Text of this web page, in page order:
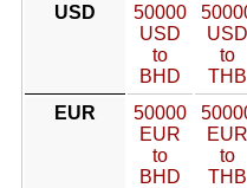
USD
50000
USD
to
BHD
USD
to
THB
EUR
50000
EUR
to
BHD
EUR
to
THB